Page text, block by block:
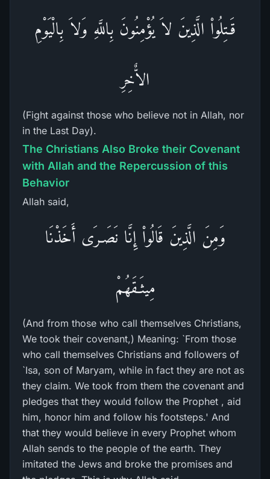
قَـتِلُواْ الَّذِينَ لاَ يُؤْمِنُونَ بِاللَّهِ وَلاَ بِالْيَوْمِ
الاٌّخِرِ
(Fight against those who believe not in Allah, nor
in the Last Day).
The Christians Also Broke their Covenant
with Allah and the Repercussion of this
Behavior
Allah said,
وَمِنَ الَّذِينَ قَالُواْ إِنَّا نَصَـرَى أَخَذْنَا
مِيثَـقَهُمْ
(And from those who call themselves Christians,
We took their covenant,) Meaning: `From those
who call themselves Christians and followers of
`Isa, son of Maryam, while in fact they are not as
they claim. We took from them the covenant and
pledges that they would follow the Prophet , aid
him, honor him and follow his footsteps.' And
that they would believe in every Prophet whom
Allah sends to the people of the earth. They
imitated the Jews and broke the promises and